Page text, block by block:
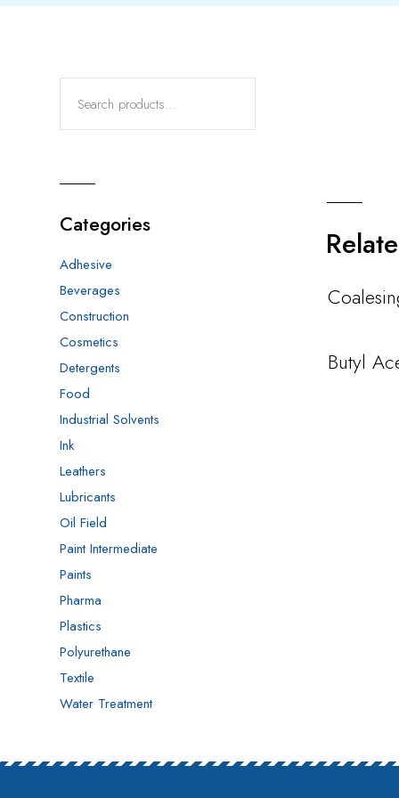
Butyl
Categories
Adhesive
Beverages
Construction
Cosmetics
Detergents
Food
Industrial Solvents
Ink
Leathers
Lubricants
Oil Field
Paint Intermediate
Paints
Pharma
Plastics
Polyurethane
Textile
Water Treatment